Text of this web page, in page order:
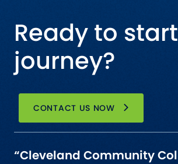
Ready to
journey?
CONTACT US NOW
“Cleveland Community